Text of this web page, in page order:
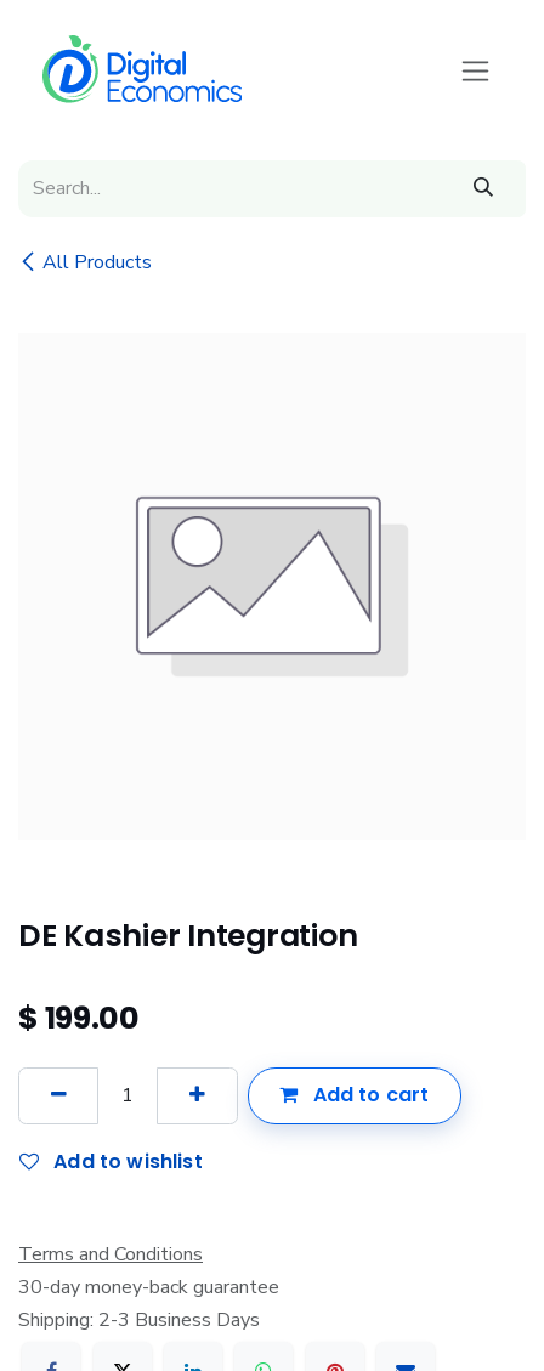
All Products
DE Kashier Integration
$ 199.00
Add to cart
Add to wishlist
Terms and Conditions
30-day money-back guarantee
Shipping: 2-3 Business Days